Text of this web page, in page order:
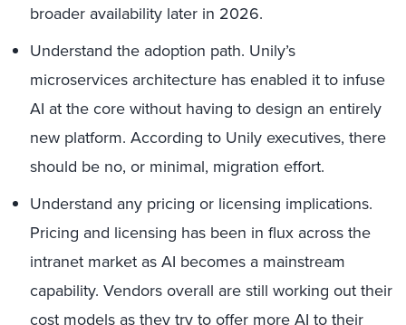
broader availability later in 2026.
Understand the adoption path. Unily’s
microservices architecture has enabled it to infuse
AI at the core without having to design an entirely
new platform. According to Unily executives, there
should be no, or minimal, migration effort.
Understand any pricing or licensing implications.
Pricing and licensing has been in flux across the
intranet market as AI becomes a mainstream
capability. Vendors overall are still working out their
cost models as they try to offer more AI to their